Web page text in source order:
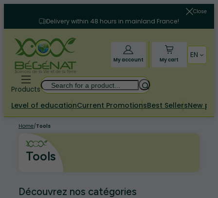
content
Close
Delivery within 48 hours in mainland France!
My account My cart
EN
Products
Search
Level of educationCurrent PromotionsBest SellersNew
Home/Tools
Tools
Découvrez nos catégories